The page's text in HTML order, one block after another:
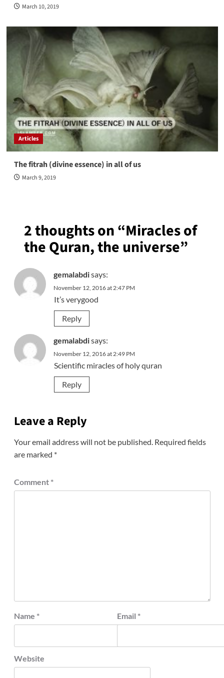
March 10, 2019
Articles
The fitrah (divine essence) in all of us
March 9, 2019
2 thoughts on “Miracles of
the Quran, the universe”
gemalabdisays:
November 12, 2016 at 2:47 PM
It’s verygood
Reply
gemalabdisays:
November 12, 2016 at 2:49 PM
Scientific miracles of holy quran
Reply
Leave a Reply
Your email address will not be published. Required fields
are marked *
Comment *
Name * Email *
Website